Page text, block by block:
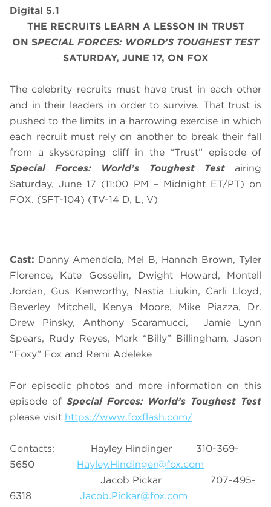
Digital 5.1
THE RECRUITS LEARN A LESSON IN TRUST
ON SPECIAL FORCES: WORLD’S TOUGHEST TEST
SATURDAY, JUNE 17, ON FOX
The celebrity recruits must have trust in each other
and in their leaders in order to survive. That trust is
pushed to the limits in a harrowing exercise in which
each recruit must rely on another to break their fall
from a skyscraping cliff in the “Trust” episode of
Special Forces: World’s Toughest Testairing
Saturday, June 17 (11:00 PM – Midnight ET/PT) on
FOX. (SFT-104) (TV-14 D, L, V)
Cast: Danny Amendola, Mel B, Hannah Brown, Tyler
Florence, Kate Gosselin, Dwight Howard, Montell
Jordan, Gus Kenworthy, Nastia Liukin, Carli Lloyd,
Beverley Mitchell, Kenya Moore, Mike Piazza, Dr.
Drew Pinsky, Anthony Scaramucci, Jamie Lynn
Spears, Rudy Reyes, Mark “Billy” Billingham, Jason
“Foxy” Fox and Remi Adeleke
For episodic photos and more information on this
episode of Special Forces: World’s Toughest Test
please visit https://www.foxflash.com/
Contacts: Hayley Hindinger 310-369-
5650 Hayley.Hindinger@fox.com
Jacob Pickar 707-495-
6318 Jacob.Pickar@fox.com